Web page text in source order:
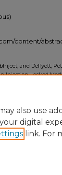
content/
and Delfyett,
Injection-Locked
also use
digital
link. For